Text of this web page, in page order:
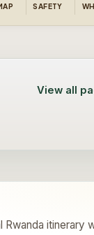
SAFETY
View all
itinerary